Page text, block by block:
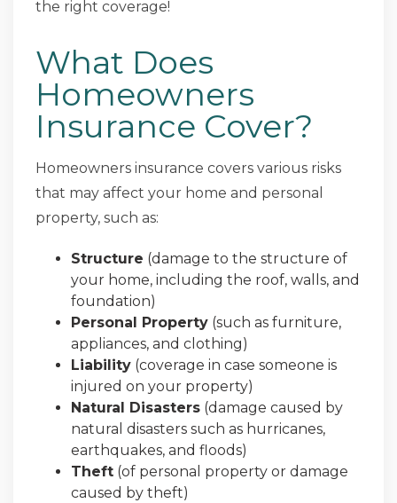
the right coverage!
What Does
Homeowners
Insurance Cover?
Homeowners insurance covers various risks
that may affect your home and personal
property, such as:
Structure (damage to the structure of
your home, including the roof, walls, and
foundation)
Personal Property (such as furniture,
appliances, and clothing)
Liability (coverage in case someone is
injured on your property)
Natural Disasters (damage caused by
natural disasters such as hurricanes,
earthquakes, and floods)
Theft (of personal property or damage
caused by theft)